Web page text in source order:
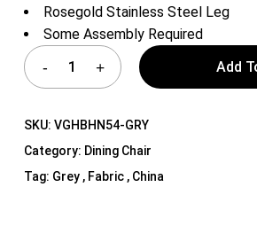
Rosegold Stainless Steel Leg
Some Assembly Required
Add
SKU: VGHBHN54-GRY
Category: Dining Chair
Tag: Grey , Fabric , China